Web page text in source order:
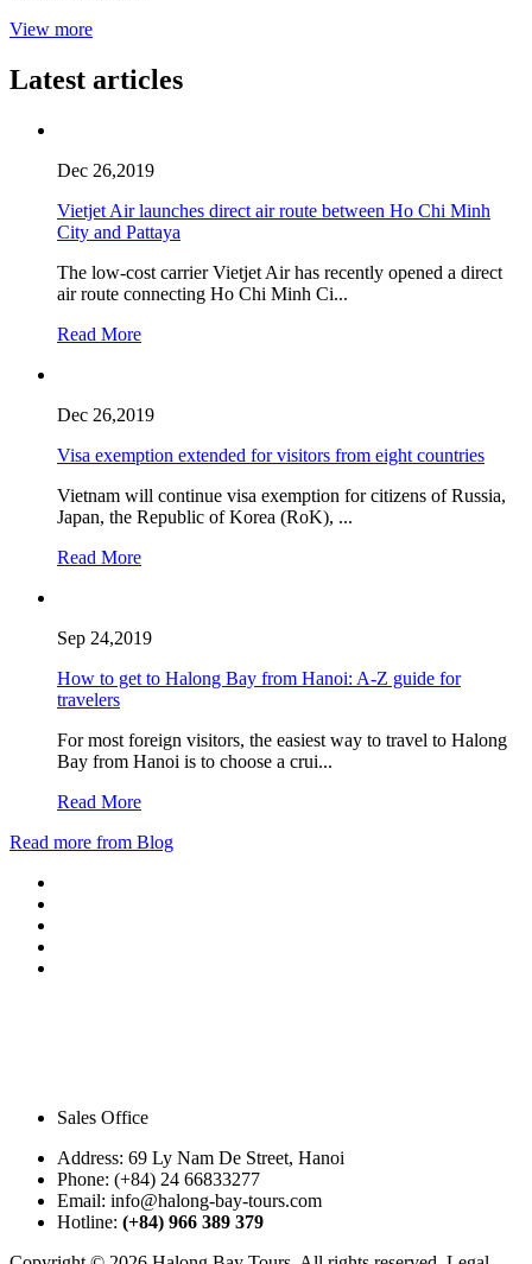
View more
Latest articles
Dec 26,2019
Vietjet Air launches direct air route between Ho Chi Minh
City and Pattaya
The low-cost carrier Vietjet Air has recently opened a direct
air route connecting Ho Chi Minh Ci...
Read More
Dec 26,2019
Visa exemption extended for visitors from eight countries
Vietnam will continue visa exemption for citizens of Russia,
Japan, the Republic of Korea (RoK), ...
Read More
Sep 24,2019
How to get to Halong Bay from Hanoi: A-Z guide for
travelers
For most foreign visitors, the easiest way to travel to Halong
Bay from Hanoi is to choose a crui...
Read More
Read more from Blog
Sales Office
Address: 69 Ly Nam De Street, Hanoi
Phone: (+84) 24 66833277
Email: info@halong-bay-tours.com
Hotline: (+84) 966 389 379